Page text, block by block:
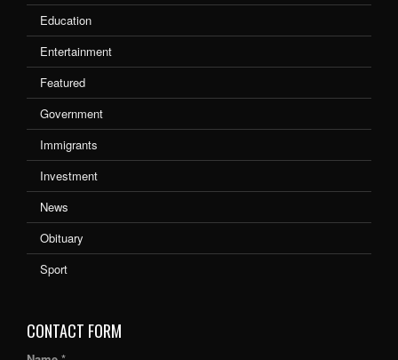
Education
Entertainment
Featured
Government
Immigrants
Investment
News
Obituary
Sport
CONTACT FORM